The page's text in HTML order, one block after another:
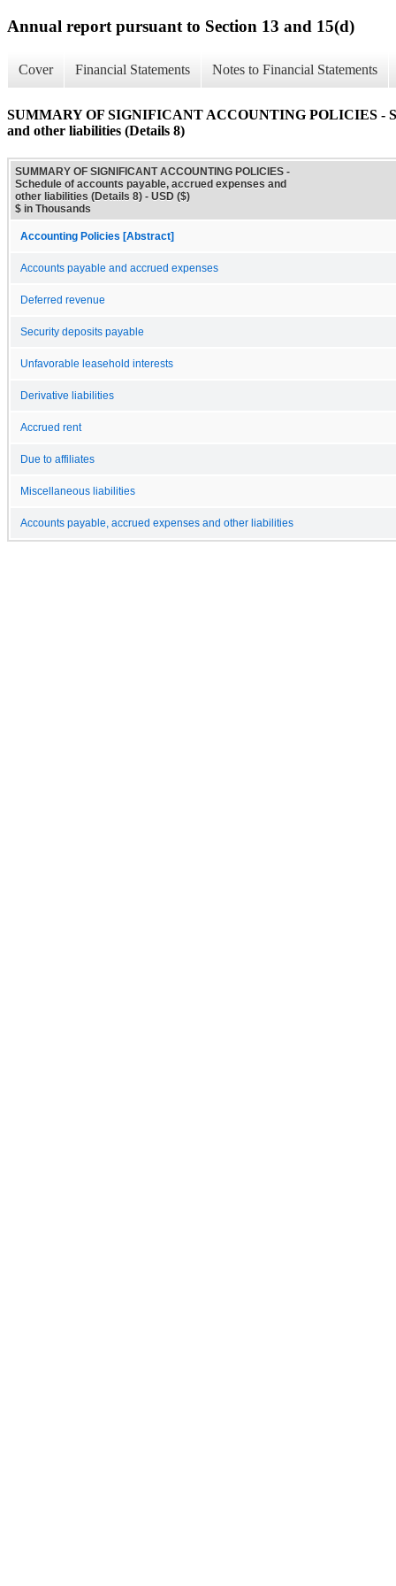
Annual report pursuant to Section 13 and 15(d)
Cover Financial Statements Notes to Financial Statements
SUMMARY OF SIGNIFICANT ACCOUNTING POLICIES -
and other liabilities (Details 8)
SUMMARY OF SIGNIFICANT ACCOUNTING POLICIES -
Schedule of accounts payable, accrued expenses and
other liabilities (Details 8) - USD ($)
$ in Thousands
Accounting Policies [Abstract]
Accounts payable and accrued expenses
Deferred revenue
Security deposits payable
Unfavorable leasehold interests
Derivative liabilities
Accrued rent
Due to affiliates
Miscellaneous liabilities
Accounts payable, accrued expenses and other liabilities